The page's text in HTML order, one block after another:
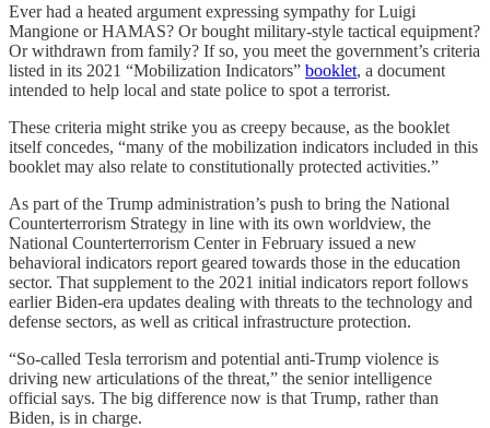
Ever had a heated argument expressing sympathy for Luigi
Mangione or HAMAS? Or bought military-style tactical equipment?
Or withdrawn from family? If so, you meet the government’s criteria
listed in its 2021 “Mobilization Indicators” booklet, a document
intended to help local and state police to spot a terrorist.
These criteria might strike you as creepy because, as the booklet
itself concedes, “many of the mobilization indicators included in this
booklet may also relate to constitutionally protected activities.”
As part of the Trump administration’s push to bring the National
Counterterrorism Strategy in line with its own worldview, the
National Counterterrorism Center in February issued a new
behavioral indicators report geared towards those in the education
sector. That supplement to the 2021 initial indicators report follows
earlier Biden-era updates dealing with threats to the technology and
defense sectors, as well as critical infrastructure protection.
“So-called Tesla terrorism and potential anti-Trump violence is
driving new articulations of the threat,” the senior intelligence
official says. The big difference now is that Trump, rather than
Biden, is in charge.